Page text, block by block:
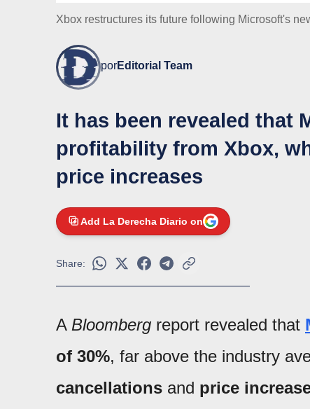
Xbox restructures its future following Microsoft's
porEditorial Team
It has been revealed that
profitability from Xbox,
price increases
Add La Derecha Diario on
Share:
A Bloomberg report revealed that
of 30%, far above the industry
cancellations and price